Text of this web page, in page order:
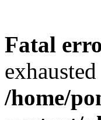
Fatal
/home/